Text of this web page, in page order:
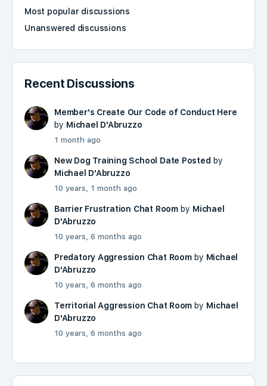
Most popular discussions
Unanswered discussions
Recent Discussions
Member's Create Our Code of Conduct Here
by Michael D'Abruzzo
1 month ago
New Dog Training School Date Posted by
Michael D'Abruzzo
10 years, 1 month ago
Barrier Frustration Chat Roomby Michael
D'Abruzzo
10 years, 6 months ago
Predatory Aggression Chat Roomby Michael
D'Abruzzo
10 years, 6 months ago
Territorial Aggression Chat Room by Michael
D'Abruzzo
10 years, 6 months ago